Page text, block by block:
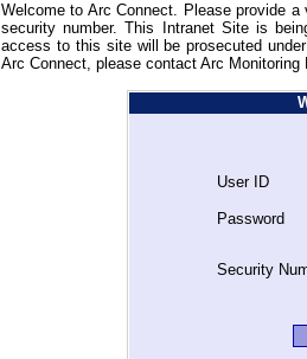
Welcome to Arc Connect. Please provide
security number. This Intranet Site is
access to this site will be prosecuted
Arc Connect, please contact Arc Monitoring
User ID
Password
Security